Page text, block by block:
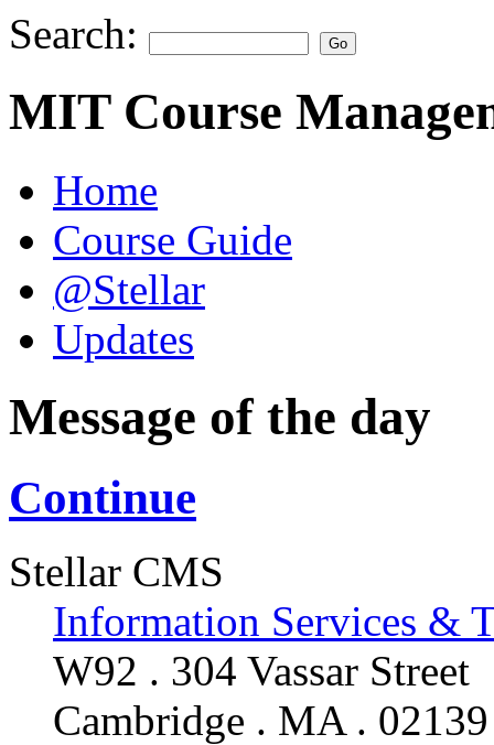
Search:
MIT Course
Home
Course Guide
@Stellar
Updates
Message of the day
Continue
Stellar CMS
Information Services &
W92 . 304 Vassar Street
Cambridge . MA . 02139